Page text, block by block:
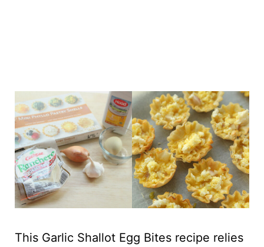
This Garlic Shallot Egg Bites recipe relies